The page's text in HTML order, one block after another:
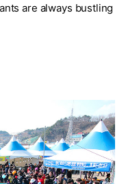
are always bustling